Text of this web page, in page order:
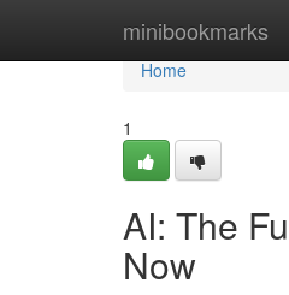
minibookmarks
Home
Home
1
AI: The
Now